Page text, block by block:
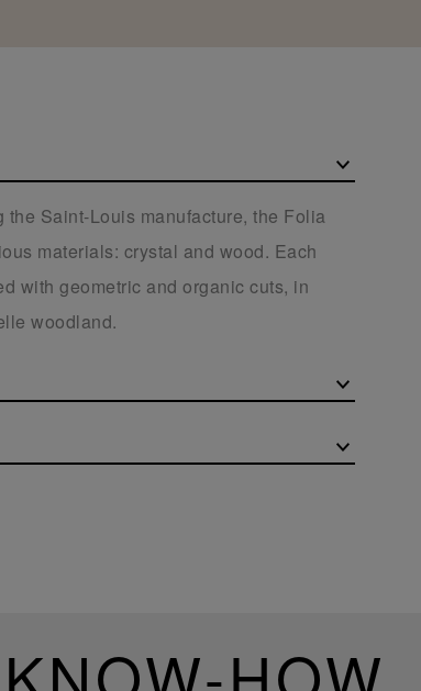
Saint-Louis manufacture, the Folia
materials: crystal and wood. Each
with geometric and organic cuts, in
woodland.